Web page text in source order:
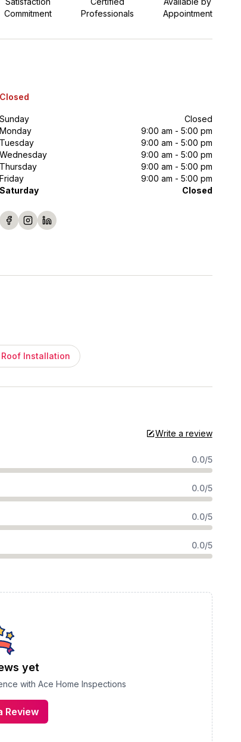
Commitment
Professionals
Appointment
Closed
Sunday
Closed
Monday
9:00 am - 5:00 pm
Tuesday
9:00 am - 5:00 pm
Wednesday
9:00 am - 5:00 pm
Thursday
9:00 am - 5:00 pm
Friday
9:00 am - 5:00 pm
Saturday
Closed
Installation
Write a review
0.0/5
0.0/5
0.0/5
0.0/5
yet
withAce Home Inspections
Review